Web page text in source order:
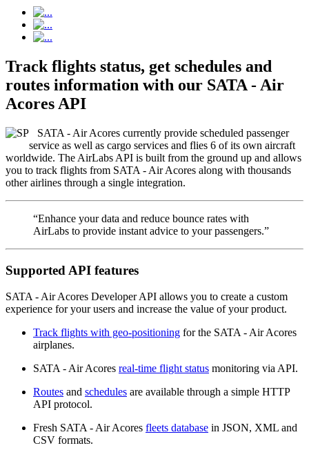
Track flights status, get schedules and
routes information with our SATA - Air
Acores API
SATA - Air Acores currently provide scheduled passenger
service as well as cargo services and flies 6 of its own aircraft
worldwide. The AirLabs API is built from the ground up and allows
you to track flights from SATA - Air Acores along with thousands
other airlines through a single integration.
“Enhance your data and reduce bounce rates with
AirLabs to provide instant advice to your passengers.”
Supported API features
SATA - Air Acores Developer API allows you to create a custom
experience for your users and increase the value of your product.
Track flights with geo-positioning for the SATA - Air Acores
airplanes.
SATA - Air Acores real-time flight status monitoring via API.
Routes and schedules are available through a simple HTTP
API protocol.
Fresh SATA - Air Acores fleets database in JSON, XML and
CSV formats.